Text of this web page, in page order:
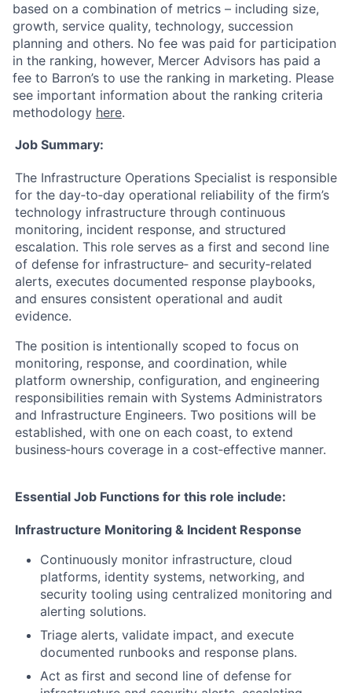
based on a combination of metrics – including size,
growth, service quality, technology, succession
planning and others. No fee was paid for participation
in the ranking, however, Mercer Advisors has paid a
fee to Barron’s to use the ranking in marketing. Please
see important information about the ranking criteria
methodology here.
Job Summary:
The Infrastructure Operations Specialist is responsible
for the day‑to‑day operational reliability of the firm’s
technology infrastructure through continuous
monitoring, incident response, and structured
escalation. This role serves as a first and second line
of defense for infrastructure‑ and security‑related
alerts, executes documented response playbooks,
and ensures consistent operational and audit
evidence.
The position is intentionally scoped to focus on
monitoring, response, and coordination, while
platform ownership, configuration, and engineering
responsibilities remain with Systems Administrators
and Infrastructure Engineers. Two positions will be
established, with one on each coast, to extend
business‑hours coverage in a cost‑effective manner.
Essential Job Functions for this role include:
Infrastructure Monitoring & Incident Response
Continuously monitor infrastructure, cloud
platforms, identity systems, networking, and
security tooling using centralized monitoring and
alerting solutions.
Triage alerts, validate impact, and execute
documented runbooks and response plans.
Act as first and second line of defense for